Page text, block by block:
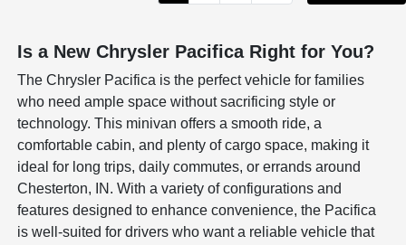
Is a New Chrysler Pacifica Right for You?
The Chrysler Pacifica is the perfect vehicle for families
who need ample space without sacrificing style or
technology. This minivan offers a smooth ride, a
comfortable cabin, and plenty of cargo space, making it
ideal for long trips, daily commutes, or errands around
Chesterton, IN. With a variety of configurations and
features designed to enhance convenience, the Pacifica
is well-suited for drivers who want a reliable vehicle that